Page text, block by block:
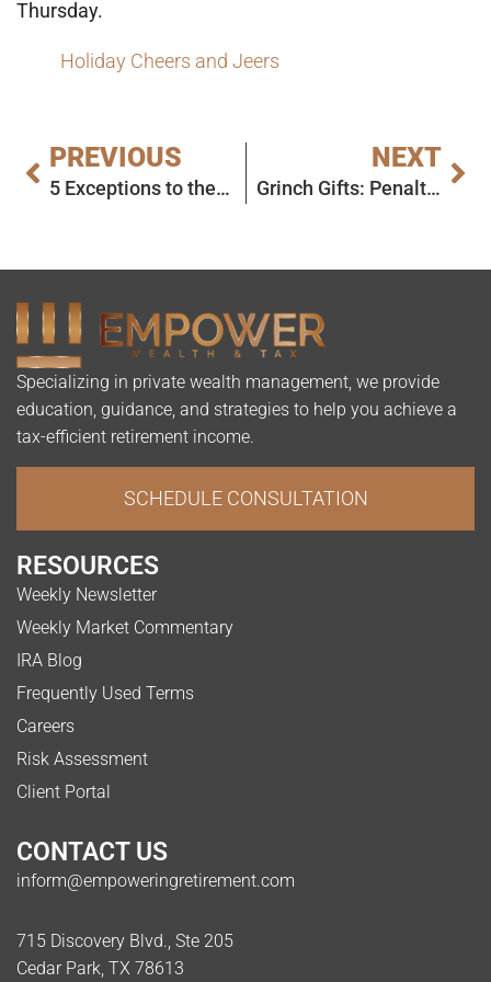
Thursday.
Holiday Cheers and Jeers
PREVIOUS
5 Exceptions to the Year End 2025 RMD Deadline
NEXT
Grinch Gifts: Penalties and Missed Opportunities
Specializing in private wealth management, we provide
education, guidance, and strategies to help you achieve a
tax-efficient retirement income.
SCHEDULE CONSULTATION
RESOURCES
Weekly Newsletter
Weekly Market Commentary
IRA Blog
Frequently Used Terms
Careers
Risk Assessment
Client Portal
CONTACT US
inform@empoweringretirement.com
715 Discovery Blvd., Ste 205
Cedar Park, TX 78613